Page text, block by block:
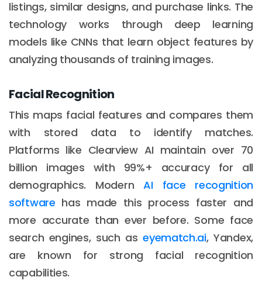
listings, similar designs, and purchase links. The
technology works through deep learning
models like CNNs that learn object features by
analyzing thousands of training images.
Facial Recognition
This maps facial features and compares them
with stored data to identify matches.
Platforms like Clearview AI maintain over 70
billion images with 99%+ accuracy for all
demographics. ModernAI face recognition
software has made this process faster and
more accurate than ever before. Some face
search engines, such aseyematch.ai, Yandex,
are known for strong facial recognition
capabilities.